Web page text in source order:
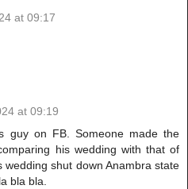
at 09:17
at 09:19
guy on FB. Someone made the
his wedding with that of
wedding shut down Anambra state
bla bla.